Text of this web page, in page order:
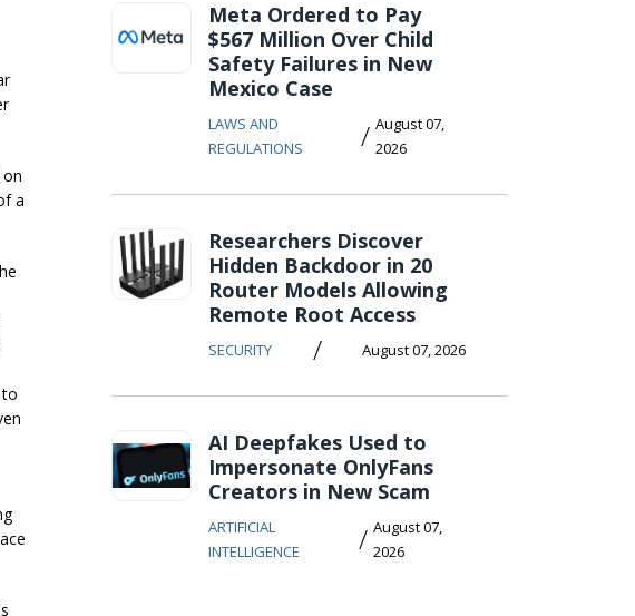
a
Meta Ordered to Pay
$567 Million Over Child
Safety Failures in New
Mexico Case
LAWS AND
REGULATIONS
/ August 07,
2026
Researchers Discover
Hidden Backdoor in 20
Router Models Allowing
Remote Root Access
SECURITY / August 07, 2026
AI Deepfakes Used to
Impersonate OnlyFans
Creators in New Scam
ARTIFICIAL
INTELLIGENCE
/ August 07,
2026